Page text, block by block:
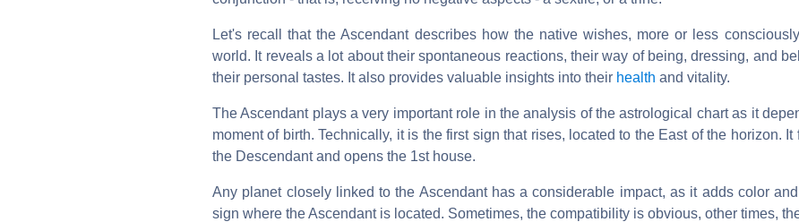
Let's recall that the Ascendant describes how the native wishes, more or less
world. It reveals a lot about their spontaneous reactions, their way of being, dressing, and
their personal tastes. It also provides valuable insights into their health and vitality.
The Ascendant plays a very important role in the analysis of the astrological chart as it
moment of birth. Technically, it is the first sign that rises, located to the East of the horizon. It
the Descendant and opens the 1st house.
Any planet closely linked to the Ascendant has a considerable impact, as it adds color
sign where the Ascendant is located. Sometimes, the compatibility is obvious, other times,